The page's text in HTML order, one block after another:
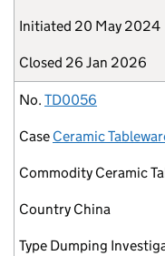
Initiated 20 May 2024
Closed 26 Jan 2026
No. TD0056
Case Ceramic
Commodity Ceramic
Country China
Type Dumping